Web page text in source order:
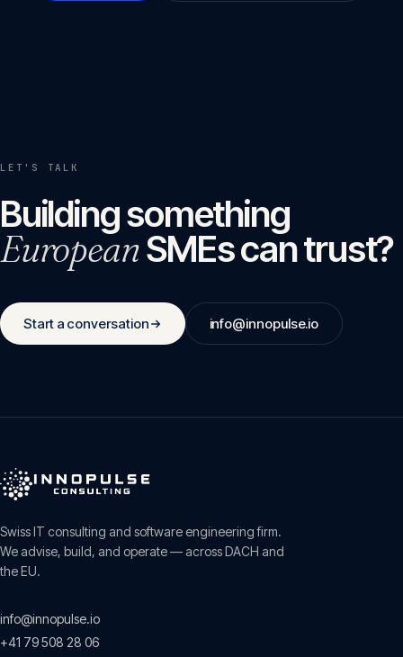
LET'S TALK
Building something
EuropeanSMEs can trust?
Start a conversation info@innopulse.io
Swiss IT consulting and software engineering firm.
We advise, build, and operate — across DACH and
the EU.
info@innopulse.io
+41 79 508 28 06